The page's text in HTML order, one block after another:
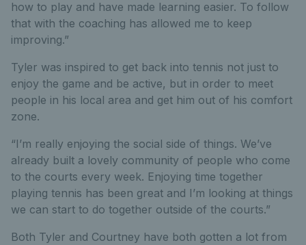
how to play and have made learning easier. To follow
that with the coaching has allowed me to keep
improving.”
Tyler was inspired to get back into tennis not just to
enjoy the game and be active, but in order to meet
people in his local area and get him out of his comfort
zone.
“I’m really enjoying the social side of things. We’ve
already built a lovely community of people who come
to the courts every week. Enjoying time together
playing tennis has been great and I’m looking at things
we can start to do together outside of the courts.”
Both Tyler and Courtney have both gotten a lot from